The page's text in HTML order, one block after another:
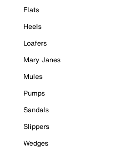
Flats
Heels
Loafers
Mary Janes
Mules
Pumps
Sandals
Slippers
Wedges